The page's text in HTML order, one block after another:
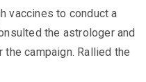
vaccines to conduct a
the astrologer and
campaign. Rallied the